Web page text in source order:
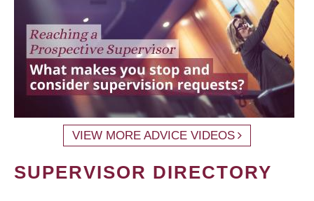
VIEW MORE ADVICE VIDEOS
SUPERVISOR DIRECTORY